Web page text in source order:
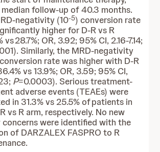
follow-up of 40.3 months.
negativity (10-5) conversion rate
higher for D-R vs R
vs 28.7%; OR, 3.92; 95% CI, 2.16-7.14;
Similarly, the MRD-negativity
rate was higher with D-R
vs 13.9%; OR, 3.59; 95% CI,
P=0.0003). Serious treatment-
adverse events (TEAEs) were
in 31.3% vs 25.5% of patients in
vs R arm, respectively. No new
were identified with the
of DARZALEX FASPRO to R